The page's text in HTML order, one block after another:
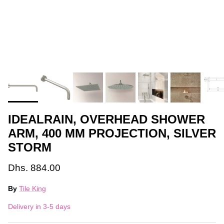
IDEALRAIN, OVERHEAD SHOWER
ARM, 400 MM PROJECTION, SILVER
STORM
Dhs. 884.00
By Tile King
Delivery in 3-5 days